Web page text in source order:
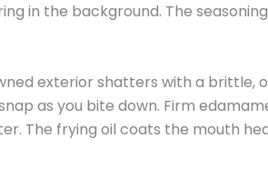
in the background. The
exterior shatters with a brittle,
as you bite down. Firm
The frying oil coats the mouth